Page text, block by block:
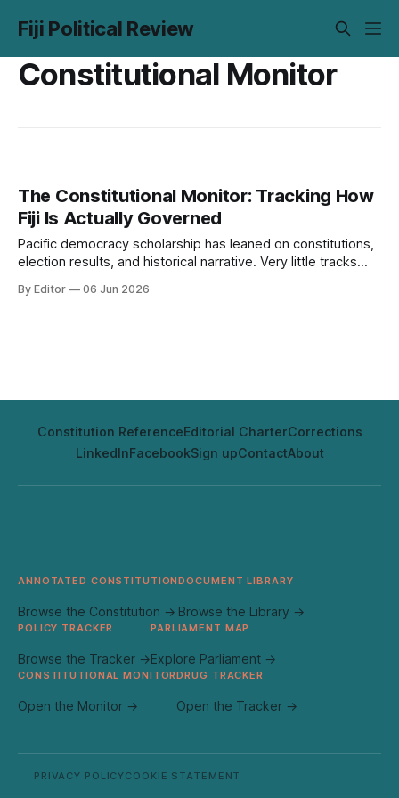
Fiji Political Review
Constitutional Monitor
The Constitutional Monitor: Tracking How
Fiji Is Actually Governed
Pacific democracy scholarship has leaned on constitutions,
election results, and historical narrative. Very little tracks
attempt to close that gap.
By Editor 06 Jun 2026
Constitution ReferenceEditorial CharterCorrections
LinkedInFacebookSign upContactAbout
ANNOTATED CONSTITUTION
Browse the Constitution →
DOCUMENT LIBRARY
Browse the Library →
POLICY TRACKER
Browse the Tracker →
PARLIAMENT MAP
Explore Parliament →
CONSTITUTIONAL MONITOR
Open the Monitor →
DRUG TRACKER
Open the Tracker →
PRIVACY POLICYCOOKIE STATEMENT